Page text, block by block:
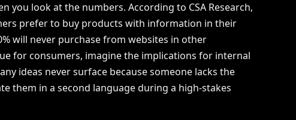
you look at the numbers. According to CSA Research,
prefer to buy products with information in their
will never purchase from websites in other
for consumers, imagine the implications for internal
ideas never surface because someone lacks the
them in a second language during a high-stakes